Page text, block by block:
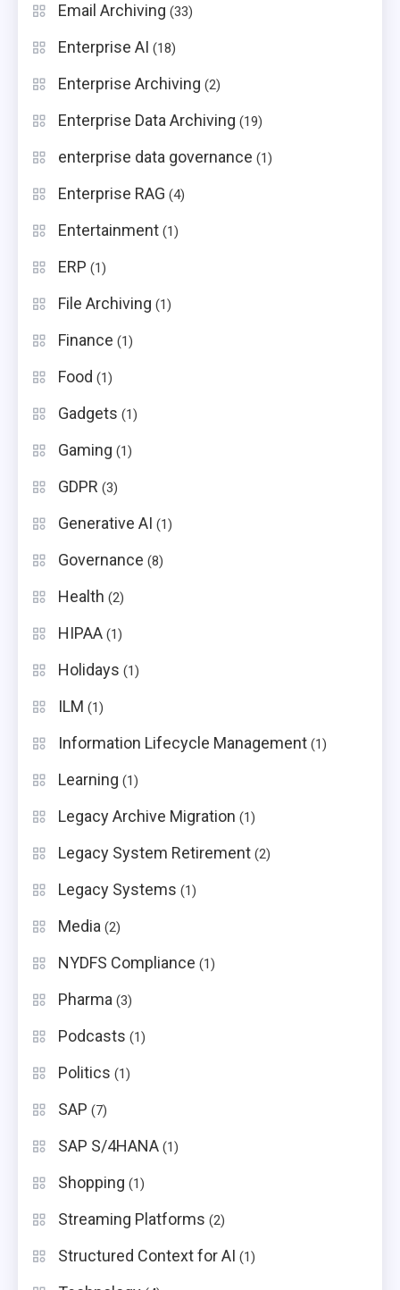
Email Archiving (33)
Enterprise AI (18)
Enterprise Archiving (2)
Enterprise Data Archiving (19)
enterprise data governance (1)
Enterprise RAG (4)
Entertainment (1)
ERP (1)
File Archiving (1)
Finance (1)
Food (1)
Gadgets (1)
Gaming (1)
GDPR (3)
Generative AI (1)
Governance (8)
Health (2)
HIPAA (1)
Holidays (1)
ILM (1)
Information Lifecycle Management (1)
Learning (1)
Legacy Archive Migration (1)
Legacy System Retirement (2)
Legacy Systems (1)
Media (2)
NYDFS Compliance (1)
Pharma (3)
Podcasts (1)
Politics (1)
SAP (7)
SAP S/4HANA (1)
Shopping (1)
Streaming Platforms (2)
Structured Context for AI (1)